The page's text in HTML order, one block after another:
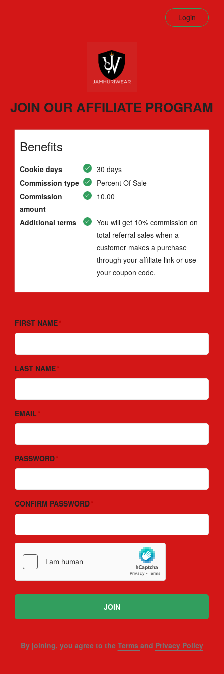
Login
JOIN OUR AFFILIATE PROGRAM
Benefits
Cookie days
30 days
Commission type
Percent Of Sale
Commission
amount
10.00
Additional terms
You will get 10% commission on
total referral sales when a
customer makes a purchase
through your affiliate link or use
your coupon code.
FIRST NAME
LAST NAME
EMAIL
PASSWORD
CONFIRM PASSWORD
JOIN
By joining, you agree to the Terms and Privacy Policy